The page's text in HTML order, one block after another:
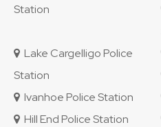
Station
Lake Cargelligo Police
Station
Ivanhoe Police Station
Hill End Police Station